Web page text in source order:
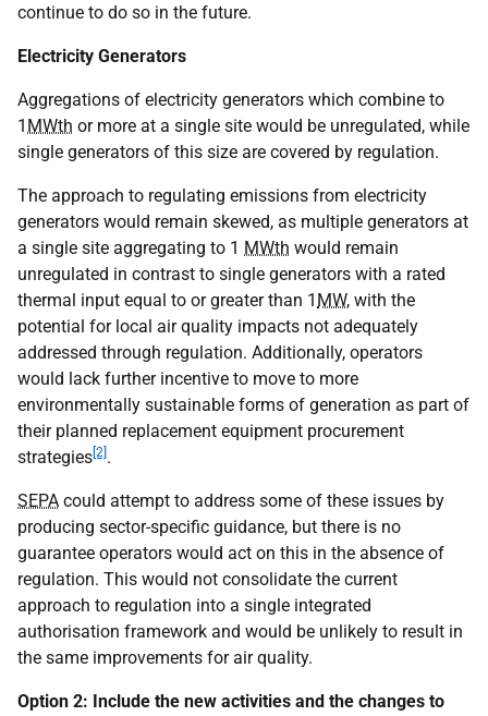
continue to do so in the future.
Electricity Generators
Aggregations of electricity generators which combine to
1 MWth or more at a single site would be unregulated, while
single generators of this size are covered by regulation.
The approach to regulating emissions from electricity
generators would remain skewed, as multiple generators at
a single site aggregating to 1 MWth would remain
unregulated in contrast to single generators with a rated
thermal input equal to or greater than 1 MW, with the
potential for local air quality impacts not adequately
addressed through regulation. Additionally, operators
would lack further incentive to move to more
environmentally sustainable forms of generation as part of
their planned replacement equipment procurement
strategies [2] .
SEPA could attempt to address some of these issues by
producing sector-specific guidance, but there is no
guarantee operators would act on this in the absence of
regulation. This would not consolidate the current
approach to regulation into a single integrated
authorisation framework and would be unlikely to result in
the same improvements for air quality.
Option 2: Include the new activities and the changes to